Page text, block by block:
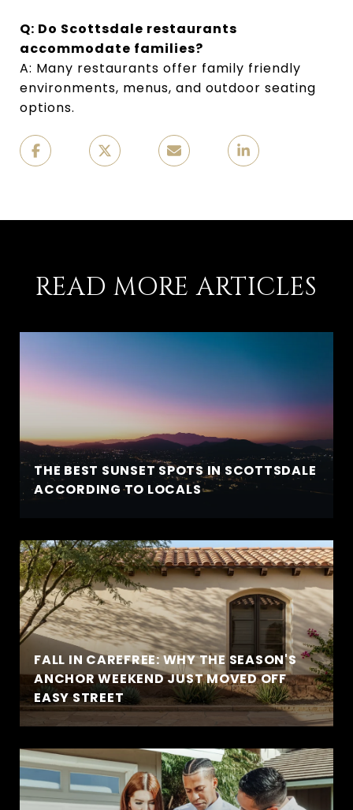
Q: Do Scottsdale restaurants
accommodate families?
A: Many restaurants offer family friendly
environments, menus, and outdoor seating
options.
READ MORE ARTICLES
THE BEST SUNSET SPOTS IN SCOTTSDALE
ACCORDING TO LOCALS
FALL IN CAREFREE: WHY THE SEASON'S
ANCHOR WEEKEND JUST MOVED OFF
EASY STREET